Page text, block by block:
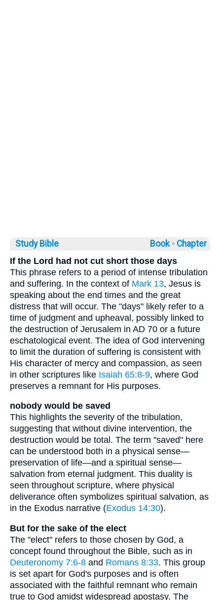
Study Bible Book ◦ Chapter
If the Lord had not cut short those days
This phrase refers to a period of intense tribulation
and suffering. In the context of Mark 13, Jesus is
speaking about the end times and the great
distress that will occur. The "days" likely refer to a
time of judgment and upheaval, possibly linked to
the destruction of Jerusalem in AD 70 or a future
eschatological event. The idea of God intervening
to limit the duration of suffering is consistent with
His character of mercy and compassion, as seen
in other scriptures like Isaiah 65:8-9, where God
preserves a remnant for His purposes.
nobody would be saved
This highlights the severity of the tribulation,
suggesting that without divine intervention, the
destruction would be total. The term "saved" here
can be understood both in a physical sense—
preservation of life—and a spiritual sense—
salvation from eternal judgment. This duality is
seen throughout scripture, where physical
deliverance often symbolizes spiritual salvation, as
in the Exodus narrative (Exodus 14:30).
But for the sake of the elect
The "elect" refers to those chosen by God, a
concept found throughout the Bible, such as in
Deuteronomy 7:6-8 and Romans 8:33. This group
is set apart for God's purposes and is often
associated with the faithful remnant who remain
true to God amidst widespread apostasy. The